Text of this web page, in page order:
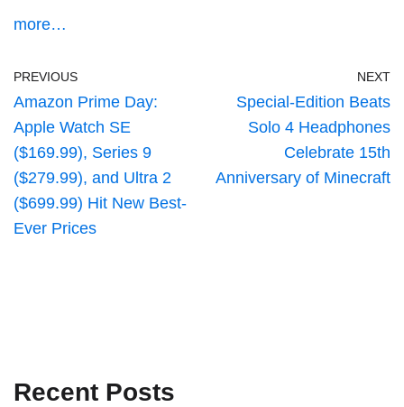
more…
PREVIOUS
Amazon Prime Day:
Apple Watch SE
($169.99), Series 9
($279.99), and Ultra 2
($699.99) Hit New Best-
Ever Prices
NEXT
Special-Edition Beats
Solo 4 Headphones
Celebrate 15th
Anniversary of Minecraft
Recent Posts